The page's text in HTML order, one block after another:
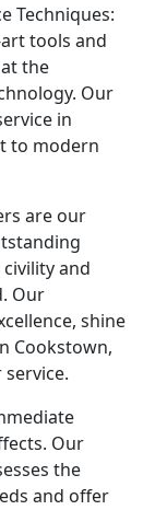
Techniques:
tools and
the
Our
in
to modern
are our
and
Our
shine
Cookstown,
Our
the
and offer